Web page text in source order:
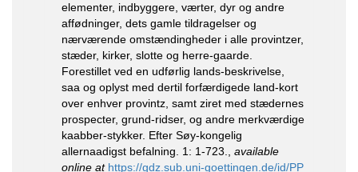
elementer, indbyggere, værter, dyr og andre
affødninger, dets gamle tildragelser og
nærværende omstændingheder i alle provintzer,
stæder, kirker, slotte og herre-gaarde.
Forestillet ved en udførlig lands-beskrivelse,
saa og oplyst med dertil forfærdigede land-kort
over enhver provintz, samt ziret med stædernes
prospecter, grund-ridser, og andre merkværdige
kaabber-stykker. Efter Søy-kongelig
allernaadigst befalning. 1: 1-723.
available
online at https://gdz.sub.uni-goettingen.de/id/PP